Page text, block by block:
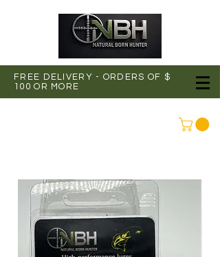
FREE DELIVERY - ORDERS OF $
100 OR MORE